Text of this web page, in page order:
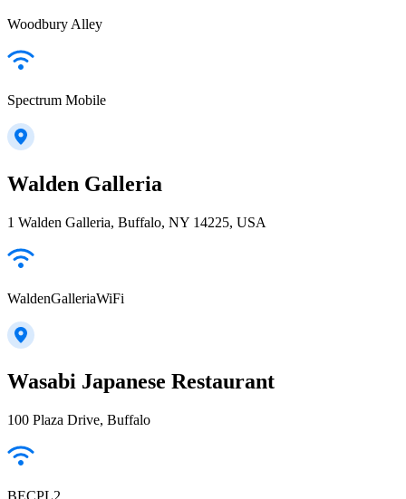
Woodbury Alley
Spectrum Mobile
Walden Galleria
1 Walden Galleria, Buffalo, NY 14225, USA
WaldenGalleriaWiFi
Wasabi Japanese Restaurant
100 Plaza Drive, Buffalo